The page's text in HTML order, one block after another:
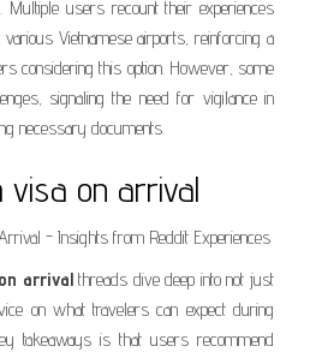
Multiple users recount their experiences
Vietnamese airports, reinforcing a
considering this option. However, some
signaling the need for vigilance in
necessary documents.
visa on arrival
arrivalthreads dive deep into not just
on what travelers can expect during
takeaways is that users recommend